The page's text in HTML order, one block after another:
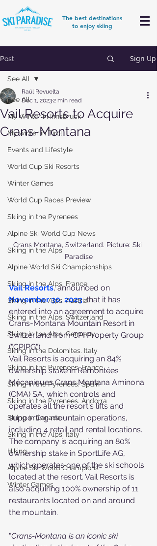
The best destinations
to enjoy skiing
Post Sign Up
See All
My Winter in Innsbruck
My winter in Tirol
Events and Lifestyle
World Cup Ski Resorts
Winter Games
World Cup Races Preview
Skiing in the Pyrenees
Alpine Ski World Cup News
Skiing in the Alps
Alpine World Ski Championships
Skiing in the Alps. France
Skiing in the Alps. Austria
Skiing in the Alps. Switzerland
Skiing in the Alps. Germany
Skiing in the Dolomites. Italy
Skiing in the Pyrenees. France
Skiing in the Pyrenees. Spain
Skiing in the Pyrenees. Andorra
Skiing in Canada
Skiing in the Alps. Italy
Hiking
Alpine Ski World Champions
Winter Games
See All
Vail Resorts to Acquire
Crans-Montana
Raúl Revuelta
Dec 1, 20232 min read
Crans Montana, Switzerland. Picture: Ski
Paradise
Vail Resorts, announced on
November 30, 2023, that it has
entered into an agreement to acquire
Crans-Montana Mountain Resort in
Switzerland from CPI Property Group
("CPIPG").
Vail Resorts is acquiring an 84%
ownership stake in Remontées
Mécaniques Crans Montana Aminona
(CMA) SA, which controls and
operates all the resort's lifts and
supporting mountain operations,
including 4 retail and rental locations.
The company is acquiring an 80%
ownership stake in SportLife AG,
which operates one of the ski schools
located at the resort. Vail Resorts is
also acquiring 100% ownership of 11
restaurants located on and around
the mountain.
"Crans-Montana is an iconic ski